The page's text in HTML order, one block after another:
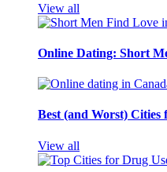
View all
Online Dating: Short
Best (and Worst)
View all